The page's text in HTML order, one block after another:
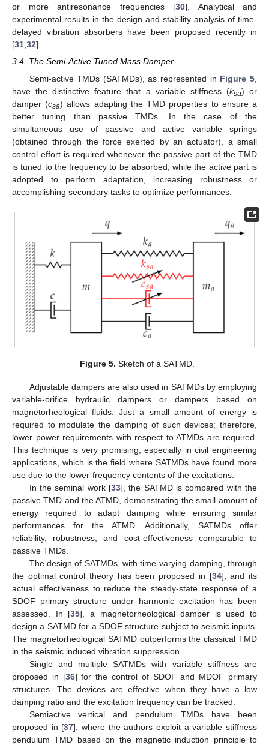
or more antiresonance frequencies [30]. Analytical and
experimental results in the design and stability analysis of time-
delayed vibration absorbers have been proposed recently in
[31,32].
3.4. The Semi-Active Tuned Mass Damper
Semi-active TMDs (SATMDs), as represented in Figure 5
have the distinctive feature that a variable stiffness (ksa) or
damper (csa) allows adapting the TMD properties to ensure a
better tuning than passive TMDs. In the case of the
simultaneous use of passive and active variable springs
(obtained through the force exerted by an actuator), a small
control effort is required whenever the passive part of the TMD
is tuned to the frequency to be absorbed, while the active part is
adopted to perform adaptation, increasing robustness or
accomplishing secondary tasks to optimize performances.
Figure 5. Sketch of a SATMD.
Adjustable dampers are also used in SATMDs by employing
variable-orifice hydraulic dampers or dampers based on
magnetorheological fluids. Just a small amount of energy is
required to modulate the damping of such devices; therefore,
lower power requirements with respect to ATMDs are required.
This technique is very promising, especially in civil engineering
applications, which is the field where SATMDs have found more
use due to the lower-frequency contents of the excitations.
In the seminal work [33], the SATMD is compared with the
passive TMD and the ATMD, demonstrating the small amount of
energy required to adapt damping while ensuring similar
performances for the ATMD. Additionally, SATMDs offer
reliability, robustness, and cost-effectiveness comparable to
passive TMDs.
The design of SATMDs, with time-varying damping, through
the optimal control theory has been proposed in [34], and its
actual effectiveness to reduce the steady-state response of a
SDOF primary structure under harmonic excitation has been
assessed. In [35], a magnetorheological damper is used to
design a SATMD for a SDOF structure subject to seismic inputs.
The magnetorheological SATMD outperforms the classical TMD
in the seismic induced vibration suppression.
Single and multiple SATMDs with variable stiffness are
proposed in [36] for the control of SDOF and MDOF primary
structures. The devices are effective when they have a low
damping ratio and the excitation frequency can be tracked.
Semiactive vertical and pendulum TMDs have been
proposed in [37], where the authors exploit a variable stiffness
pendulum TMD based on the magnetic induction principle to